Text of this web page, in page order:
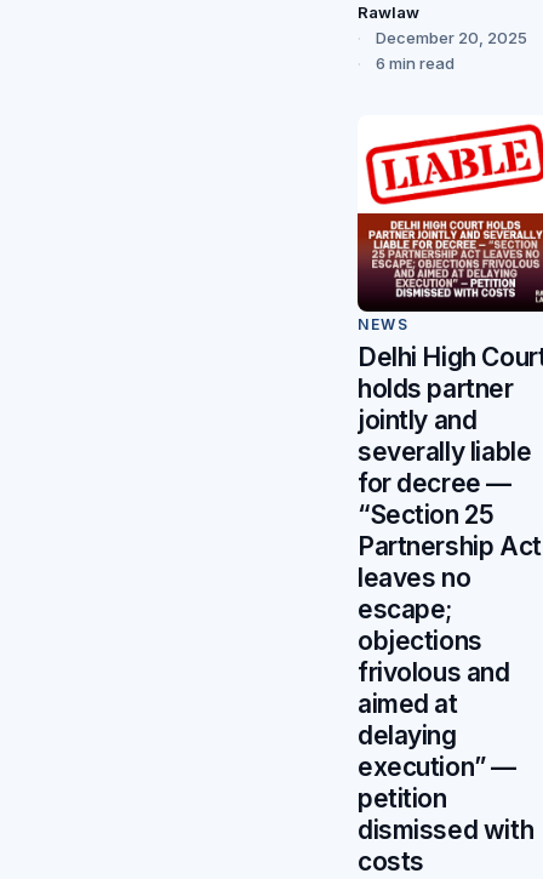
Rawlaw
December 20, 2025
6 min read
NEWS
Delhi High
holds partner
jointly and
severally liable
for decree —
“Section 25
Partnership Act
leaves no
escape;
objections
frivolous and
aimed at
delaying
execution” —
petition
dismissed with
costs